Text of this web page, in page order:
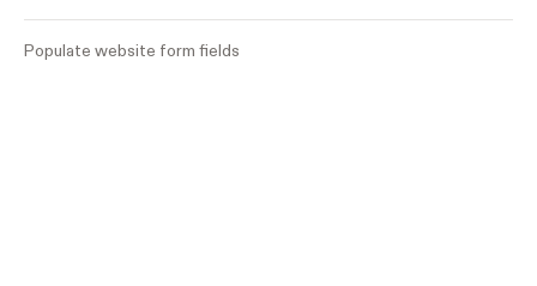
Populate website form fields